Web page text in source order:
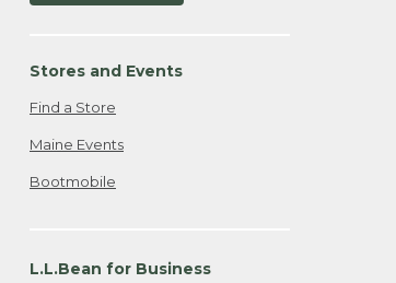
Stores and Events
Find a Store
Maine Events
Bootmobile
L.L.Bean for Business